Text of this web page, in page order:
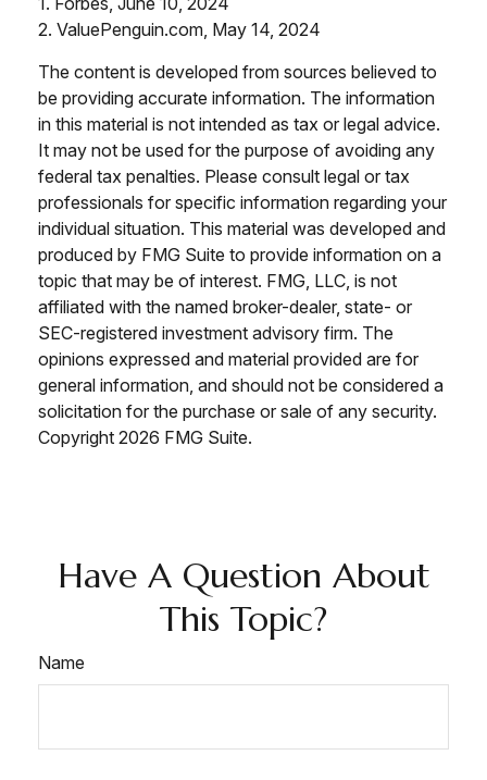
2. ValuePenguin.com, May 14, 2024
The content is developed from sources believed to
be providing accurate information. The information
in this material is not intended as tax or legal advice.
It may not be used for the purpose of avoiding any
federal tax penalties. Please consult legal or tax
professionals for specific information regarding your
individual situation. This material was developed and
produced by FMG Suite to provide information on a
topic that may be of interest. FMG, LLC, is not
affiliated with the named broker-dealer, state- or
SEC-registered investment advisory firm. The
opinions expressed and material provided are for
general information, and should not be considered a
solicitation for the purchase or sale of any security.
Copyright 2026 FMG Suite.
Have A Question About
This Topic?
Name